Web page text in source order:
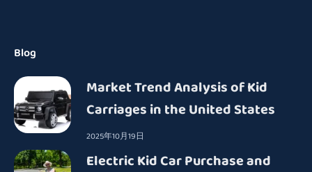
Blog
Market Trend Analysis of Kid
Carriages in the United States
2025年10月19日
Electric Kid Car Purchase and